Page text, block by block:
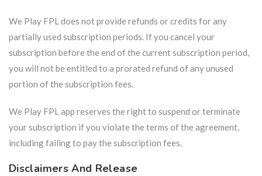
We Play FPL does not provide refunds or credits for any
partially used subscription periods. If you cancel your
subscription before the end of the current subscription period,
you will not be entitled to a prorated refund of any unused
portion of the subscription fees.
We Play FPL app reserves the right to suspend or terminate
your subscription if you violate the terms of the agreement,
including failing to pay the subscription fees.
Disclaimers And Release